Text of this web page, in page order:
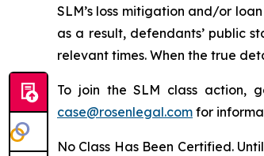
SLM’s loss mitigation and/or
as a result, defendants’ public
relevant times. When the true
To join the SLM class action,
case@rosenlegal.com for
No Class Has Been Certified.